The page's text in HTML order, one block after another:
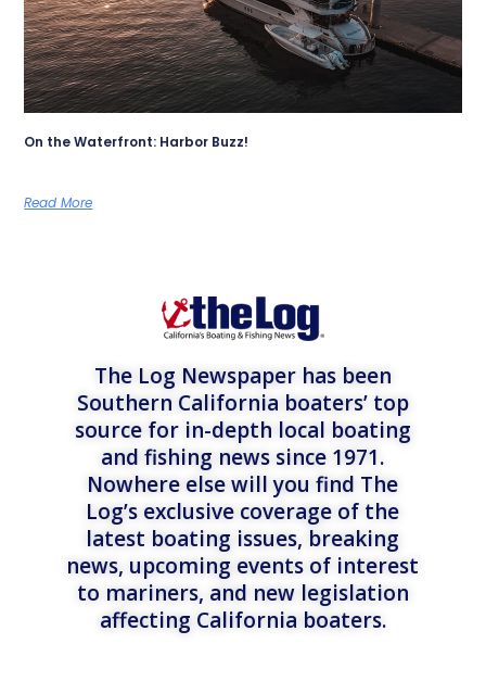
On the Waterfront: Harbor Buzz!
Read More
The Log Newspaper has been
Southern California boaters’ top
source for in-depth local boating
and fishing news since 1971.
Nowhere else will you find The
Log’s exclusive coverage of the
latest boating issues, breaking
news, upcoming events of interest
to mariners, and new legislation
affecting California boaters.